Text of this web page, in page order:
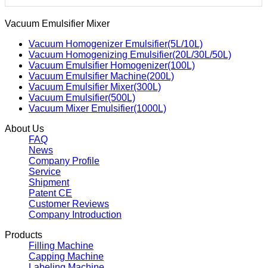
Vacuum Emulsifier Mixer
Vacuum Homogenizer Emulsifier(5L/10L)
Vacuum Homogenizing Emulsifier(20L/30L/50L)
Vacuum Emulsifier Homogenizer(100L)
Vacuum Emulsifier Machine(200L)
Vacuum Emulsifier Mixer(300L)
Vacuum Emulsifier(500L)
Vacuum Mixer Emulsifier(1000L)
About Us
FAQ
News
Company Profile
Service
Shipment
Patent CE
Customer Reviews
Company Introduction
Products
Filling Machine
Capping Machine